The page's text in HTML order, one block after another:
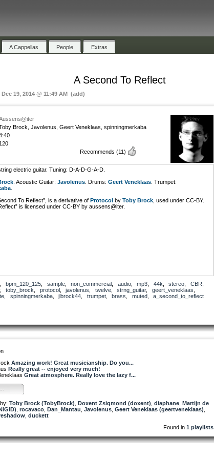
A Cappellas People Extras
A Second To Reflect
19, 2014 @ 11:49 AM (add)
Brock, Javolenus, Geert Veneklaas, spinningmerkaba
120
Recommends (11)
electric guitar. Tuning: D-A-D-G-A-D.
. Acoustic Guitar: Javolenus . Drums: Geert Veneklaas . Trumpet:
To Reflect”, is a derivative of Protocol by Toby Brock , used under CC-BY.
is licensed under CC-BY by aussens@iter.
bpm_120_125 sample, non_commercial audio, mp3 44k stereo CBR
, toby_brock protocol, javolenus twelve, strng_guitar, geert_veneklaas
spinningmerkaba, jlbrock44 trumpet, brass muted, a_second_to_reflect
Amazing work! Great musicianship. Do you...
Really great -- enjoyed very much!
Great atmosphere. Really love the lazy f...
Toby Brock (TobyBrock) Doxent Zsigmond (doxent) diaphane Martijn de
rocavaco Dan_Mantau Javolenus Geert Veneklaas (geertveneklaas)
duckett
Found in 1 playlists